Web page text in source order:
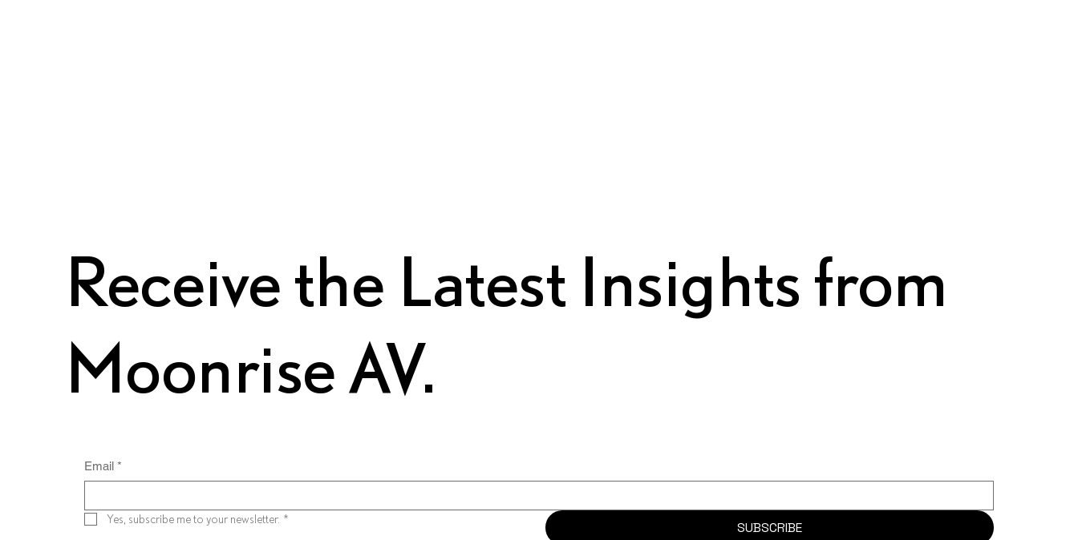
Receive the Latest Insights from
Moonrise AV.
Email *
Yes, subscribe me to your newsletter. *
SUBSCRIBE